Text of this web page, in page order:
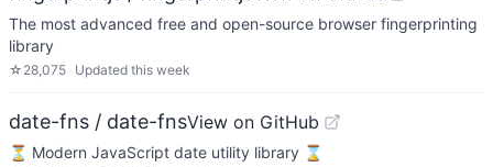
The most advanced free and open-source browser fingerprinting
library
☆ 28,075 Updated this week
date-fns / date-fnsView on GitHub
⏳ Modern JavaScript date utility library ⌛️